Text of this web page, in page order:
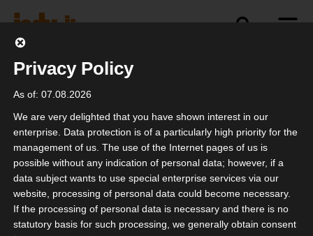
politics industry
Einfach machen!
Privacy Policy
As of: 07.08.2026
We are very delighted that you have shown interest in our
enterprise. Data protection is of a particularly high priority for the
management of us. The use of the Internet pages of us is
possible without any indication of personal data; however, if a
data subject wants to use special enterprise services via our
website, processing of personal data could become necessary.
If the processing of personal data is necessary and there is no
statutory basis for such processing, we generally obtain consent